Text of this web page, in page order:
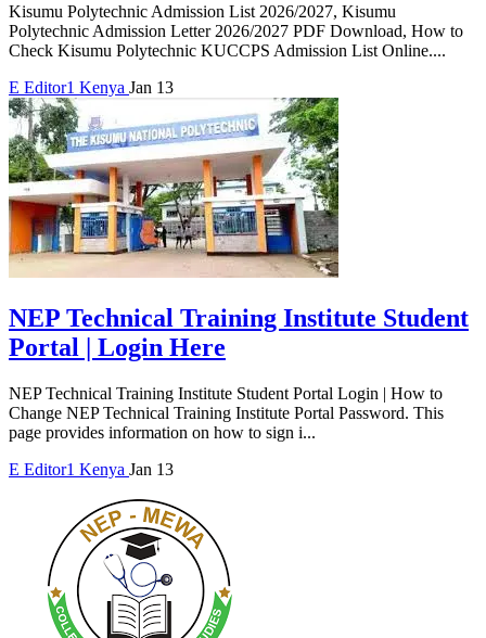
Kisumu Polytechnic Admission List 2026/2027, Kisumu
Polytechnic Admission Letter 2026/2027 PDF Download, How to
Check Kisumu Polytechnic KUCCPS Admission List Online....
E Editor1 Kenya Jan 13
NEP Technical Training Institute Student
Portal | Login Here
NEP Technical Training Institute Student Portal Login | How to
Change NEP Technical Training Institute Portal Password. This
page provides information on how to sign i...
E Editor1 Kenya Jan 13